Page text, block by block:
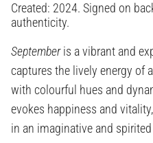
Created: 2024. Signed on
authenticity.
Septemberis a vibrant and
captures the lively energy of
with colourful hues and
evokes happiness and
in an imaginative and spirited